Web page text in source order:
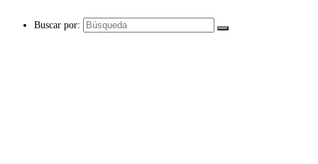
Buscar por: